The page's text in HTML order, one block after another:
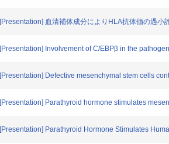
[Presentation] 血清補体成分によりHLA抗体価の過小
[Presentation] Involvement of C/EBPβ in the
[Presentation] Defective mesenchymal stem cells
[Presentation] Parathyroid hormone stimulates
[Presentation] Parathyroid Hormone Stimulates